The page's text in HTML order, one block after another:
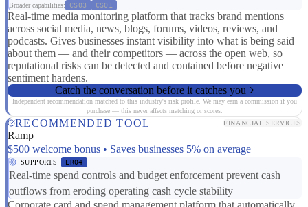
Broader capabilities: CS03 CS01
Real-time media monitoring platform that tracks brand mentions
across social media, news, blogs, forums, videos, reviews, and
podcasts. Gives businesses instant visibility into what is being said
about them — and their competitors — across the open web, so
reputational risks can be detected and contained before negative
sentiment hardens.
Catch the conversation before it catches you
Independent recommendation matched to this industry's risk profile. We may earn a commission if you
purchase — this never affects matching or scores.
RECOMMENDED TOOL FINANCIAL SERVICES
Ramp
$500 welcome bonus • Saves businesses 5% on average
SUPPORTS ER04
Real-time spend controls and budget enforcement prevent cash
outflows from eroding operating cash cycle stability
Corporate card and spend management platform that automatically